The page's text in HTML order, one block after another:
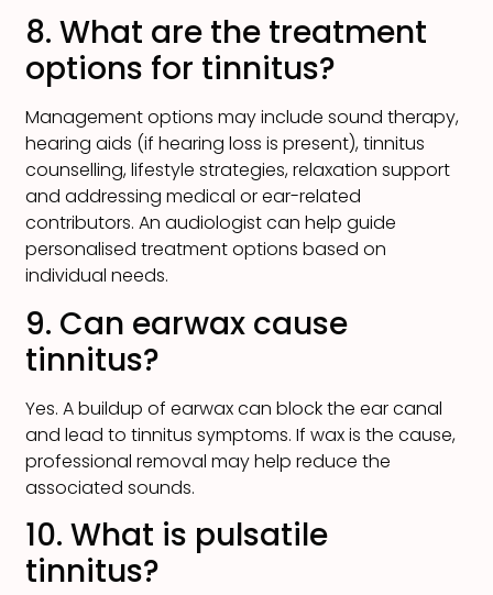
8. What are the treatment
options for tinnitus?
Management options may include sound therapy,
hearing aids (if hearing loss is present), tinnitus
counselling, lifestyle strategies, relaxation support
and addressing medical or ear-related
contributors. An audiologist can help guide
personalised treatment options based on
individual needs.
9. Can earwax cause
tinnitus?
Yes. A buildup of earwax can block the ear canal
and lead to tinnitus symptoms. If wax is the cause,
professional removal may help reduce the
associated sounds.
10. What is pulsatile
tinnitus?